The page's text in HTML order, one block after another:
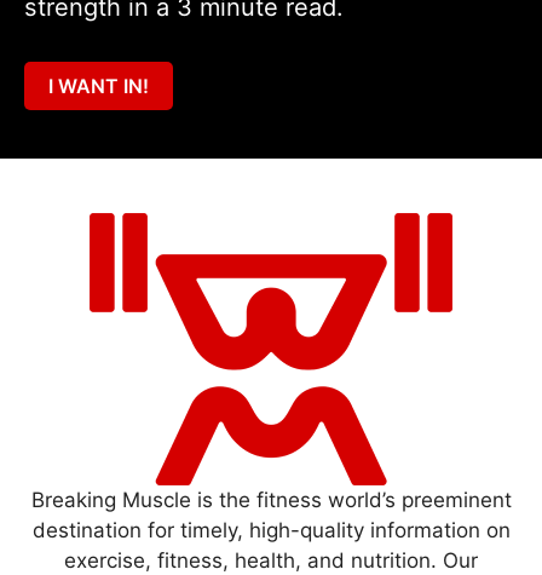
strength in a 3 minute read.
I WANT IN!
Breaking Muscle is the fitness world’s preeminent
destination for timely, high-quality information on
exercise, fitness, health, and nutrition. Our